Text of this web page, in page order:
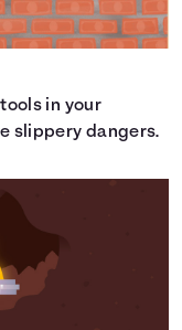
in your
slippery dangers.